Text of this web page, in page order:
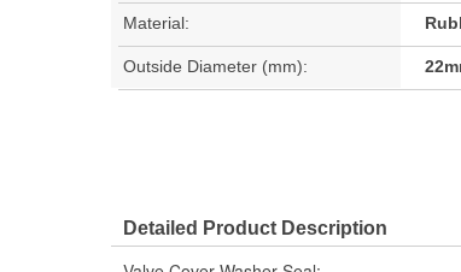
Material:
Outside Diameter (mm):
Detailed Product Description